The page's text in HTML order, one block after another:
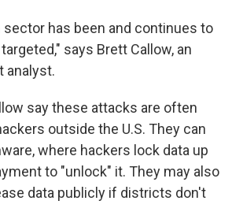
sector has been and continues to
says Brett Callow, an
analyst.
say these attacks are often
outside the U.S. They can
where hackers lock data up
to "unlock" it. They may also
data publicly if districts don't